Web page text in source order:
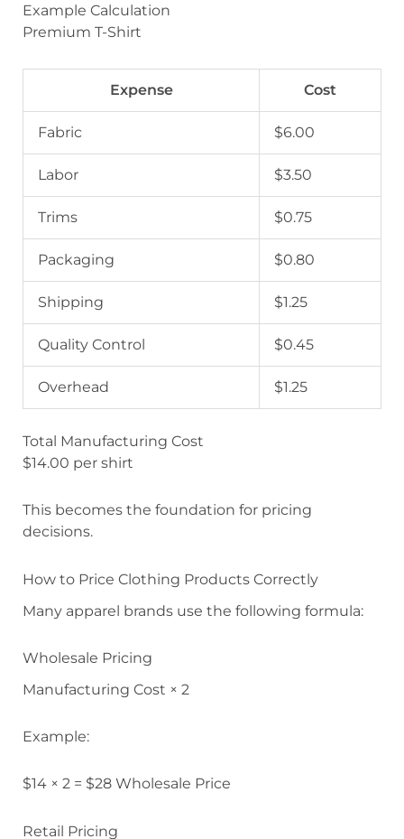
Example Calculation
Premium T-Shirt
Expense Cost
Fabric $6.00
Labor $3.50
Trims $0.75
Packaging $0.80
Shipping $1.25
Quality Control $0.45
Overhead $1.25
Total Manufacturing Cost
$14.00 per shirt
This becomes the foundation for pricing
decisions.
How to Price Clothing Products Correctly
Many apparel brands use the following formula:
Wholesale Pricing
Manufacturing Cost × 2
Example:
$14 × 2 = $28 Wholesale Price
Retail Pricing